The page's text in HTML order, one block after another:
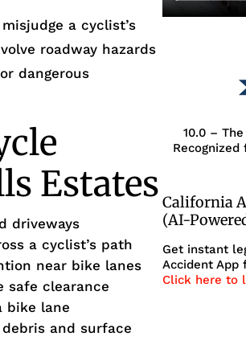
a cyclist’s
roadway hazards
dangerous
Estates
driveways
a cyclist’s path
near bike lanes
safe clearance
bike lane
and surface
10.0 –
California
(AI-
Get instant
Accident App
Click here to